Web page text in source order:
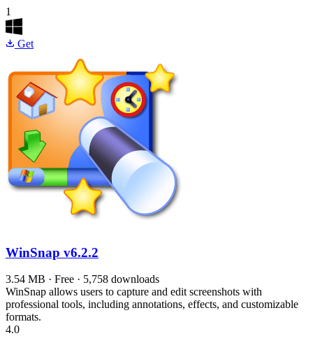
1
Get
WinSnap v6.2.2
3.54 MB · Free · 5,758 downloads
WinSnap allows users to capture and edit screenshots with
professional tools, including annotations, effects, and customizable
formats.
4.0